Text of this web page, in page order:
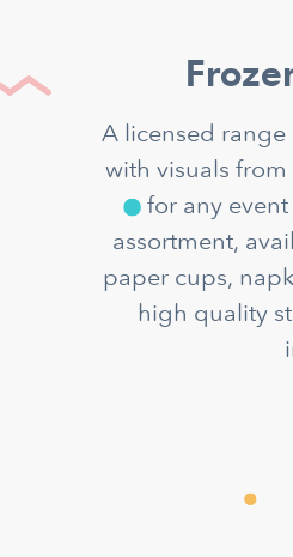
A licensed range
with visuals
for any
assortment,
paper cups,
high quality